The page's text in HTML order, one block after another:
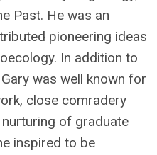
Past. He was an
pioneering ideas
In addition to
was well known for
close comradery
of graduate
inspired to be